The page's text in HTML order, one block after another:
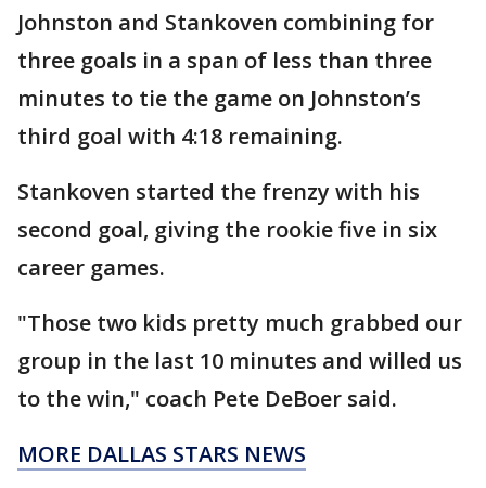
Johnston and Stankoven combining for
three goals in a span of less than three
minutes to tie the game on Johnston’s
third goal with 4:18 remaining.
Stankoven started the frenzy with his
second goal, giving the rookie five in six
career games.
"Those two kids pretty much grabbed our
group in the last 10 minutes and willed us
to the win," coach Pete DeBoer said.
MORE DALLAS STARS NEWS